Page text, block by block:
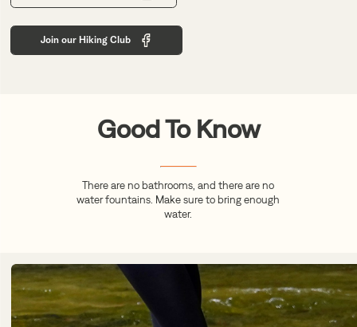
Join our Hiking Club
Good To Know
There are no bathrooms, and there are no
water fountains. Make sure to bring enough
water.